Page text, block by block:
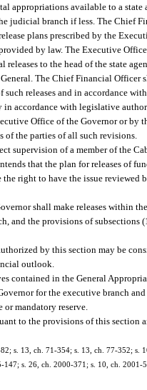
appropriations available to a
judicial branch if less. The Chief
plans prescribed by the
by law. The Executive
releases to the head of the state
The Chief Financial Officer
releases and in accordance
accordance with legislative
Office of the Governor or by
the parties of all such revisions.
supervision of a member of the
that the plan for releases of
right to have the issue
shall make releases within
and the provisions of subsections
by this section may be
outlook.
contained in the General
for the executive branch
mandatory reserve.
to the provisions of this section
s. 13, ch. 71-354; s. 13, ch. 77-352; s.
s. 26, ch. 2000-371; s. 10, ch.